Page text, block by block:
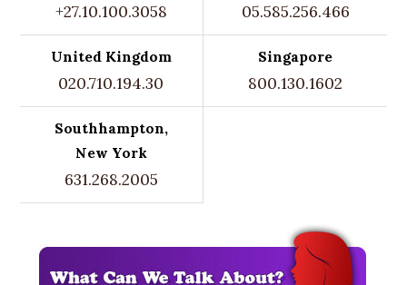
+27.10.100.3058 05.585.256.466
United Kingdom
020.710.194.30
Singapore
800.130.1602
Southhampton,
New York
631.268.2005